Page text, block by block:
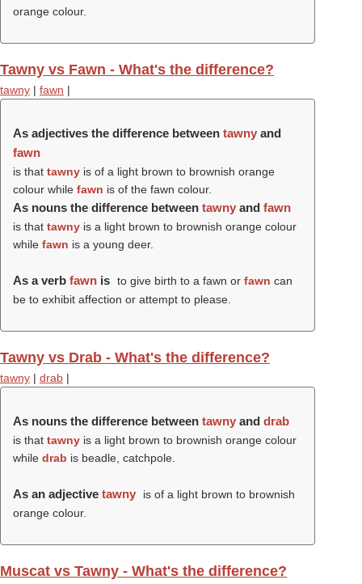
orange colour.
Tawny vs Fawn - What's the difference?
tawny | fawn |
As adjectives the difference between tawny and
fawn
is that tawny is of a light brown to brownish orange
colour while fawn is of the fawn colour.
As nouns the difference between tawny and fawn
is that tawny is a light brown to brownish orange colour
while fawn is a young deer.
As a verb fawn is to give birth to a fawn or fawn can
be to exhibit affection or attempt to please.
Tawny vs Drab - What's the difference?
tawny | drab |
As nouns the difference between tawny and drab
is that tawny is a light brown to brownish orange colour
while drab is beadle, catchpole.
As an adjective tawny
is of a light brown to brownish
orange colour.
Muscat vs Tawny - What's the difference?